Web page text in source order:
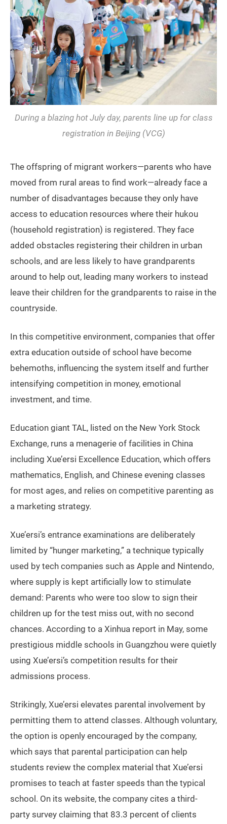
During a blazing hot July day, parents line up for class
registration in Beijing (VCG)
The offspring of migrant workers—parents who have
moved from rural areas to find work—already face a
number of disadvantages because they only have
access to education resources where their hukou
(household registration) is registered. They face
added obstacles registering their children in urban
schools, and are less likely to have grandparents
around to help out, leading many workers to instead
leave their children for the grandparents to raise in the
countryside.
In this competitive environment, companies that offer
extra education outside of school have become
behemoths, influencing the system itself and further
intensifying competition in money, emotional
investment, and time.
Education giant TAL, listed on the New York Stock
Exchange, runs a menagerie of facilities in China
including Xue’ersi Excellence Education, which offers
mathematics, English, and Chinese evening classes
for most ages, and relies on competitive parenting as
a marketing strategy.
Xue’ersi’s entrance examinations are deliberately
limited by “hunger marketing,” a technique typically
used by tech companies such as Apple and Nintendo,
where supply is kept artificially low to stimulate
demand: Parents who were too slow to sign their
children up for the test miss out, with no second
chances. According to a Xinhua report in May, some
prestigious middle schools in Guangzhou were quietly
using Xue’ersi’s competition results for their
admissions process.
Strikingly, Xue’ersi elevates parental involvement by
permitting them to attend classes. Although voluntary,
the option is openly encouraged by the company,
which says that parental participation can help
students review the complex material that Xue’ersi
promises to teach at faster speeds than the typical
school. On its website, the company cites a third-
party survey claiming that 83.3 percent of clients